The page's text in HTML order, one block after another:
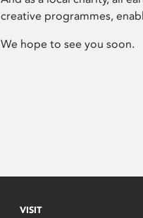
creative programmes,
We hope to see you soon.
VISIT